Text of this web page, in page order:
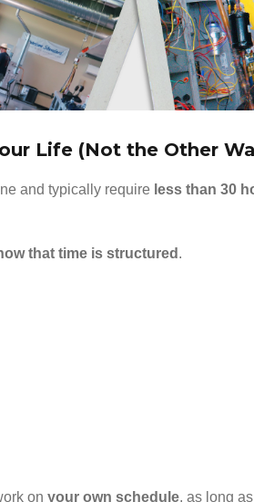
Life (Not the Other
and typically require less than 30
that time is structured .
on your own schedule, as long